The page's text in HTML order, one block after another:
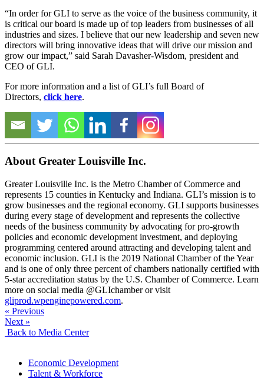
“In order for GLI to serve as the voice of the business community, it
is critical our board is made up of top leaders from businesses of all
industries and sizes. I believe that our new leadership and seven new
directors will bring innovative ideas that will drive our mission and
grow our impact,” said Sarah Davasher-Wisdom, president and
CEO of GLI.
For more information and a list of GLI’s full Board of
Directors, click here.
About Greater Louisville Inc.
Greater Louisville Inc. is the Metro Chamber of Commerce and
represents 15 counties in Kentucky and Indiana. GLI’s mission is to
grow businesses and the regional economy. GLI supports businesses
during every stage of development and represents the collective
needs of the business community by advocating for pro-growth
policies and economic development investment, and deploying
programming centered around attracting and developing talent and
economic inclusion. GLI is the 2019 National Chamber of the Year
and is one of only three percent of chambers nationally certified with
5-star accreditation status by the U.S. Chamber of Commerce. Learn
more on social media @GLIchamber or visit
gliprod.wpenginepowered.com.
« Previous
Next »
Back to Media Center
Economic Development
Talent & Workforce